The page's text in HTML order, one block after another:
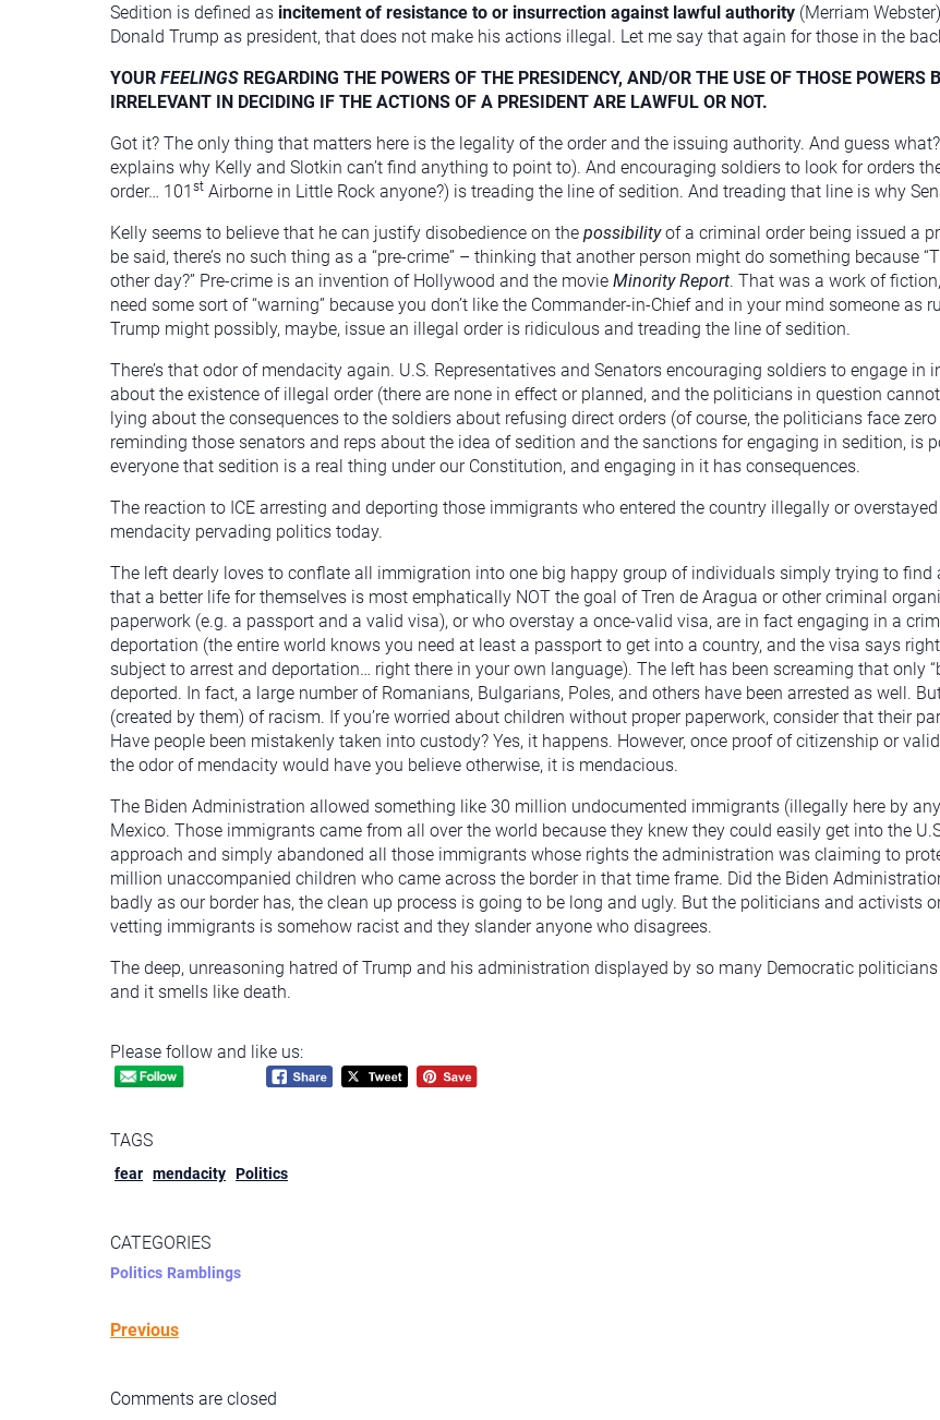
Sedition is defined as incitement of resistance to or insurrection against lawful authority (Merriam
Donald Trump as president, that does not make his actions illegal. Let me say that again for those in the
YOUR FEELINGS REGARDING THE POWERS OF THE PRESIDENCY, AND/OR THE USE OF THOSE
IRRELEVANT IN DECIDING IF THE ACTIONS OF A PRESIDENT ARE LAWFUL OR NOT.
Got it? The only thing that matters here is the legality of the order and the issuing authority. And guess
explains why Kelly and Slotkin can’t find anything to point to). And encouraging soldiers to look for orders
order… 101 st Airborne in Little Rock anyone?) is treading the line of sedition. And treading that line is why
Kelly seems to believe that he can justify disobedience on the possibilityof a criminal order being issued a
be said, there’s no such thing as a “pre-crime” – thinking that another person might do something because
other day?” Pre-crime is an invention of Hollywood and the movie Minority Report. That was a work of
need some sort of “warning” because you don’t like the Commander-in-Chief and in your mind someone as
Trump might possibly, maybe, issue an illegal order is ridiculous and treading the line of sedition.
There’s that odor of mendacity again. U.S. Representatives and Senators encouraging soldiers to engage
about the existence of illegal order (there are none in effect or planned, and the politicians in question
lying about the consequences to the soldiers about refusing direct orders (of course, the politicians face
reminding those senators and reps about the idea of sedition and the sanctions for engaging in sedition, is
everyone that sedition is a real thing under our Constitution, and engaging in it has consequences.
The reaction to ICE arresting and deporting those immigrants who entered the country illegally or
mendacity pervading politics today.
The left dearly loves to conflate all immigration into one big happy group of individuals simply trying to find
that a better life for themselves is most emphatically NOT the goal of Tren de Aragua or other criminal
paperwork (e.g. a passport and a valid visa), or who overstay a once-valid visa, are in fact engaging in a
deportation (the entire world knows you need at least a passport to get into a country, and the visa says
subject to arrest and deportation… right there in your own language). The left has been screaming that only
deported. In fact, a large number of Romanians, Bulgarians, Poles, and others have been arrested as well.
(created by them) of racism. If you’re worried about children without proper paperwork, consider that their
Have people been mistakenly taken into custody? Yes, it happens. However, once proof of citizenship or
the odor of mendacity would have you believe otherwise, it is mendacious.
The Biden Administration allowed something like 30 million undocumented immigrants (illegally here by
Mexico. Those immigrants came from all over the world because they knew they could easily get into the
approach and simply abandoned all those immigrants whose rights the administration was claiming to
million unaccompanied children who came across the border in that time frame. Did the Biden
badly as our border has, the clean up process is going to be long and ugly. But the politicians and activists
vetting immigrants is somehow racist and they slander anyone who disagrees.
The deep, unreasoning hatred of Trump and his administration displayed by so many Democratic
and it smells like death.
Please follow and like us:
TAGS
fear mendacity Politics
CATEGORIES
Politics Ramblings
Previous
Comments are closed